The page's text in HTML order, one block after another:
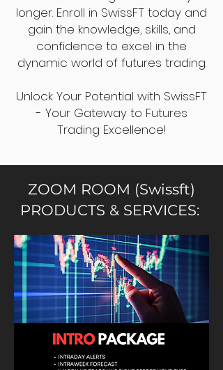
longer. Enroll in SwissFT today and
gain the knowledge, skills, and
confidence to excel in the
dynamic world of futures trading.
Unlock Your Potential with SwissFT
- Your Gateway to Futures
Trading Excellence!
ZOOM ROOM (Swissft)
PRODUCTS & SERVICES: